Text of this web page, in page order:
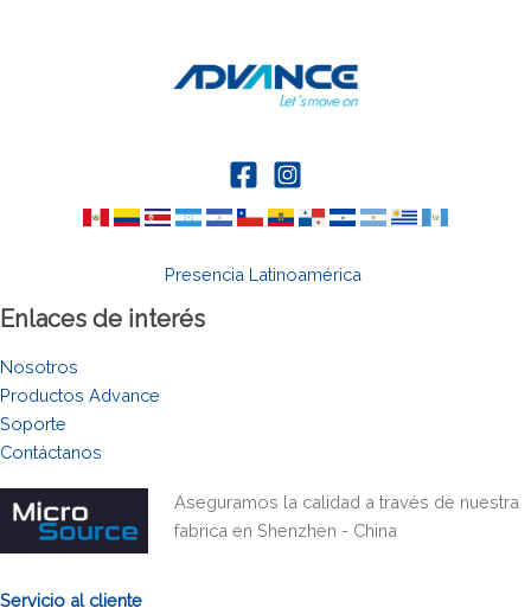
Presencia Latinoamérica
Enlaces de interés
Nosotros
Productos Advance
Soporte
Contáctanos
Aseguramos la calidad a través de nuestra
fabrica en Shenzhen - China
Servicio al cliente